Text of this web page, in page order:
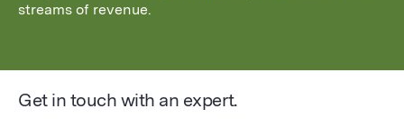
streams of revenue.
Get in touch with an expert.